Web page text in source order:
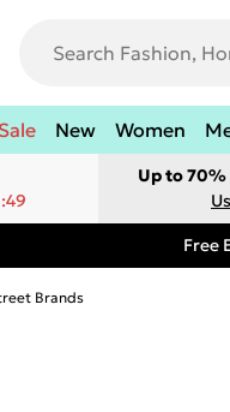
Sale New Women
Up to 70%
Free
Brands